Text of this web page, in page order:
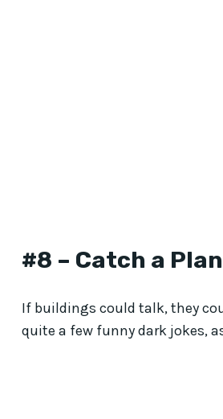
#8 – Catch a
If buildings could talk, they
quite a few funny dark jokes,